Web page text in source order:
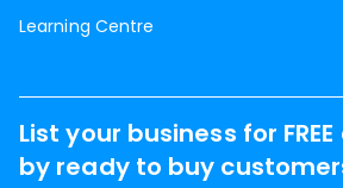
Learning Centre
List your business for
by ready to buy